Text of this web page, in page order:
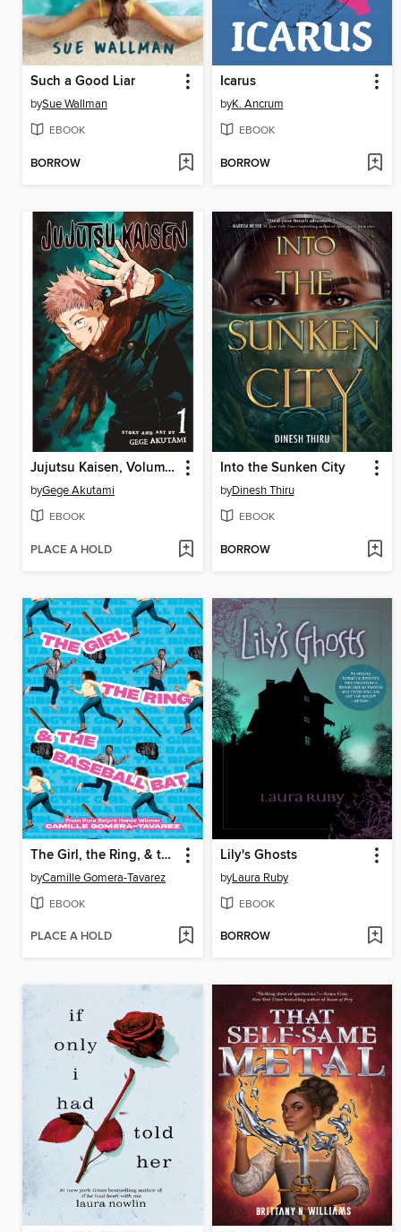
Such a Good Liar
bySue Wallman
EBOOK
BORROW
Icarus
byK. Ancrum
EBOOK
BORROW
Jujutsu Kaisen, Volume 1
byGege Akutami
EBOOK
PLACE A HOLD
Into the Sunken City
byDinesh Thiru
EBOOK
BORROW
The Girl, the Ring, & the Baseball Bat
byCamille Gomera-Tavarez
EBOOK
PLACE A HOLD
Lily's Ghosts
byLaura Ruby
EBOOK
BORROW